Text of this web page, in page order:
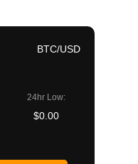
BTC/USD
24hr Low:
$0.00